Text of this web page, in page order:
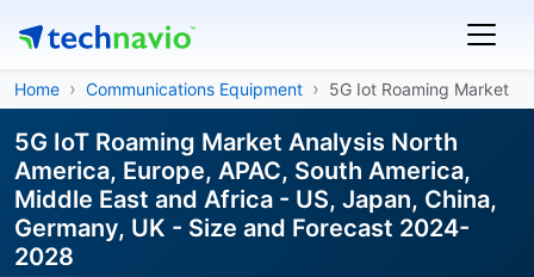
Home Communications Equipment 5G Iot Roaming Market
5G IoT Roaming Market Analysis North
America, Europe, APAC, South America,
Middle East and Africa - US, Japan, China,
Germany, UK - Size and Forecast 2024-
2028